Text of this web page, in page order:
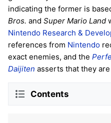
indicating the former is
Bros. and Super Mario Land
Nintendo Research &
references from Nintendo
exact enemies, and the
Daijiten asserts that they
Contents